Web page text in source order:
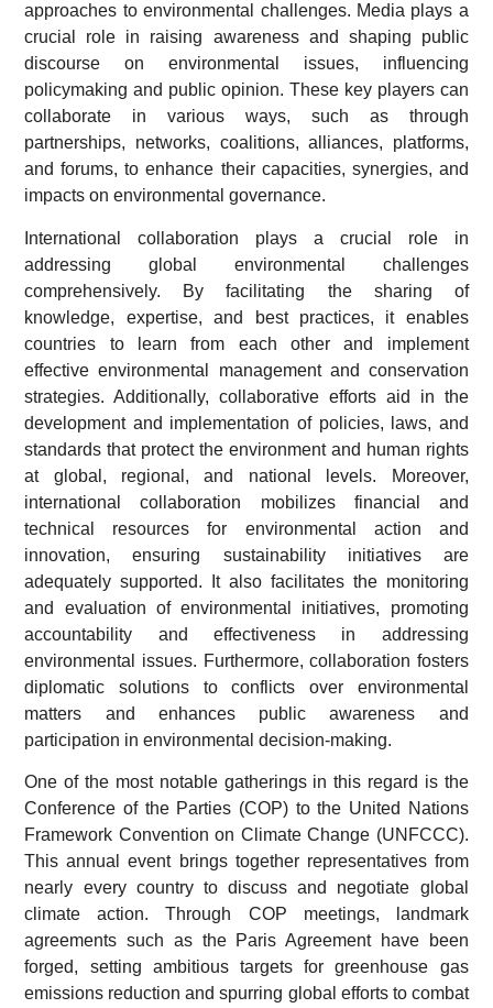
approaches to environmental challenges. Media plays a
crucial role in raising awareness and shaping public
discourse on environmental issues, influencing
policymaking and public opinion. These key players can
collaborate in various ways, such as through
partnerships, networks, coalitions, alliances, platforms,
and forums, to enhance their capacities, synergies, and
impacts on environmental governance.
International collaboration plays a crucial role in
addressing global environmental challenges
comprehensively. By facilitating the sharing of
knowledge, expertise, and best practices, it enables
countries to learn from each other and implement
effective environmental management and conservation
strategies. Additionally, collaborative efforts aid in the
development and implementation of policies, laws, and
standards that protect the environment and human rights
at global, regional, and national levels. Moreover,
international collaboration mobilizes financial and
technical resources for environmental action and
innovation, ensuring sustainability initiatives are
adequately supported. It also facilitates the monitoring
and evaluation of environmental initiatives, promoting
accountability and effectiveness in addressing
environmental issues. Furthermore, collaboration fosters
diplomatic solutions to conflicts over environmental
matters and enhances public awareness and
participation in environmental decision-making.
One of the most notable gatherings in this regard is the
Conference of the Parties (COP) to the United Nations
Framework Convention on Climate Change (UNFCCC).
This annual event brings together representatives from
nearly every country to discuss and negotiate global
climate action. Through COP meetings, landmark
agreements such as the Paris Agreement have been
forged, setting ambitious targets for greenhouse gas
emissions reduction and spurring global efforts to combat